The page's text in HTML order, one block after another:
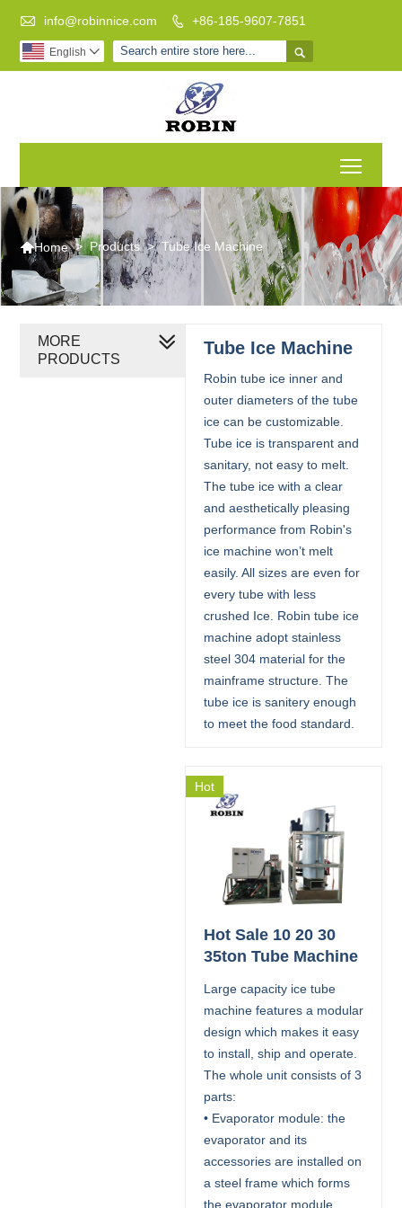
 info@robinnice.com  +86-185-9607-7851

English 
Home > Products > Tube Ice Machine
Tube Ice Machine
Robin tube ice inner and
outer diameters of the tube
ice can be customizable.
Tube ice is transparent and
sanitary, not easy to melt.
The tube ice with a clear
and aesthetically pleasing
performance from Robin's
ice machine won’t melt
easily. All sizes are even for
every tube with less
crushed Ice. Robin tube ice
machine adopt stainless
steel 304 material for the
mainframe structure. The
tube ice is sanitery enough
to meet the food standard.
Hot
Hot Sale 10 20 30
35ton Tube Machine
Large capacity ice tube
machine features a modular
design which makes it easy
to install, ship and operate.
The whole unit consists of 3
parts:
• Evaporator module: the
evaporator and its
accessories are installed on
a steel frame which forms
the evaporator module.
MORE
PRODUCTS